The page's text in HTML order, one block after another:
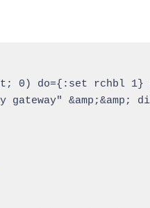
0) do={:set rchbl 1}
gateway" &amp;&amp;